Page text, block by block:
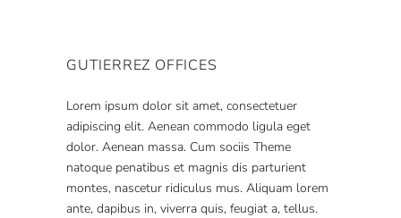
GUTIERREZ OFFICES
Lorem ipsum dolor sit amet, consectetuer
adipiscing elit. Aenean commodo ligula eget
dolor. Aenean massa. Cum sociis Theme
natoque penatibus et magnis dis parturient
montes, nascetur ridiculus mus. Aliquam lorem
ante, dapibus in, viverra quis, feugiat a, tellus.